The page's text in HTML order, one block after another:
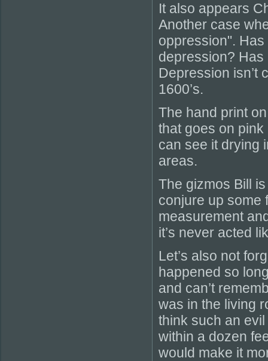
It also appears
Another case
oppression".
depression?
Depression isn’t
1600’s.
The hand print
that goes on
can see it drying
areas.
The gizmos Bill
conjure up some
measurement
it’s never acted
Let’s also not
happened so
and can’t
was in the living
think such an
within a dozen
would make it